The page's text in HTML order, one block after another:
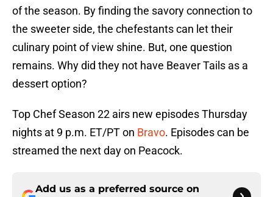
of the season. By finding the savory connection to
the sweeter side, the chefestants can let their
culinary point of view shine. But, one question
remains. Why did they not have Beaver Tails as a
dessert option?
Top Chef Season 22 airs new episodes Thursday
nights at 9 p.m. ET/PT on Bravo. Episodes can be
streamed the next day on Peacock.
Add us as a preferred source on